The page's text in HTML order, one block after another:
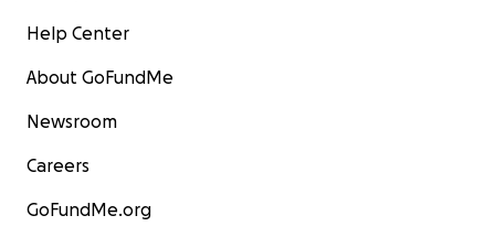
Help Center
About GoFundMe
Newsroom
Careers
GoFundMe.org